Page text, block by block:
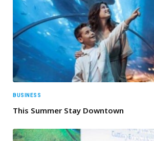
BUSINESS
This Summer Stay Downtown